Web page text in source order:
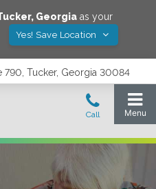
, Georgia as your
Yes! Save Location
Tucker, Georgia 30084